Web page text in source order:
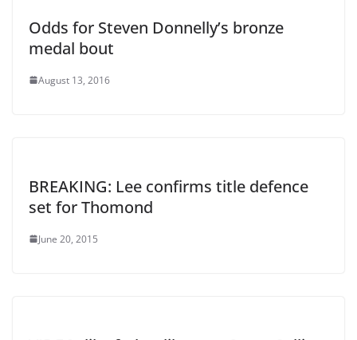
Odds for Steven Donnelly’s bronze
medal bout
August 13, 2016
BREAKING: Lee confirms title defence
set for Thomond
June 20, 2015